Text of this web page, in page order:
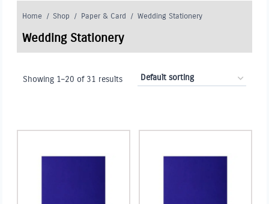
Home / Shop / Paper & Card / Wedding Stationery
Wedding Stationery
Showing 1–20 of 31 results